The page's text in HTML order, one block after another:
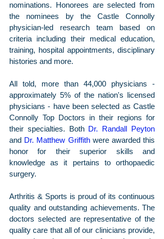
nominations. Honorees are selected from
the nominees by the Castle Connolly
physician-led research team based on
criteria including their medical education,
training, hospital appointments, disciplinary
histories and more.
All told, more than 44,000 physicians -
approximately 5% of the nation's licensed
physicians - have been selected as Castle
Connolly Top Doctors in their regions for
their specialties. Both Dr. Randall Peyton
and Dr. Matthew Griffith were awarded this
honor for their superior skills and
knowledge as it pertains to orthopaedic
surgery.
Arthritis & Sports is proud of its continuous
quality and outstanding achievements. The
doctors selected are representative of the
quality care that all of our clinicians provide,